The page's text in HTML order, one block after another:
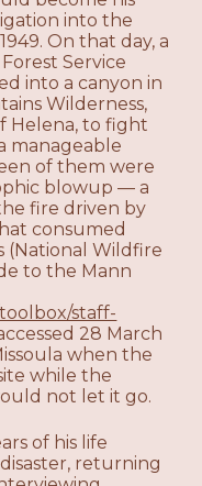
into the
On that day, a
Service
into a canyon in
Wilderness,
Helena, to fight
manageable
of them were
blowup — a
fire driven by
consumed
(National Wildfire
to the Mann
staff-
28 March
when the
while the
not let it go.
of his life
returning